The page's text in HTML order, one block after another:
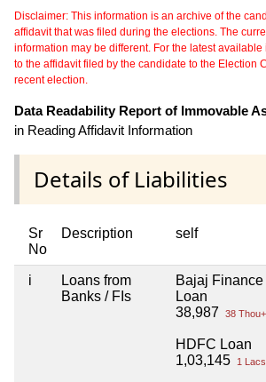
Disclaimer: This information is an archive of the
affidavit that was filed during the elections. The
information may be different. For the latest
to the affidavit filed by the candidate to the Election
recent election.
Data Readability Report of Immovable
in Reading Affidavit Information
Details of Liabilities
Sr
No
Description self
i
Loans from
Banks / FIs
Bajaj Finance
Loan
38,987
38 Thou+
HDFC Loan
1,03,145
1